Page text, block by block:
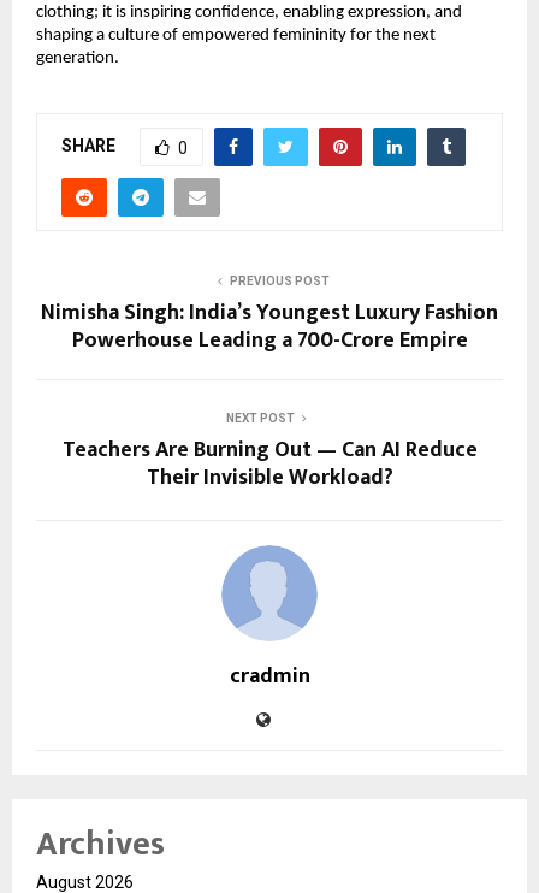
clothing; it is inspiring confidence, enabling expression, and
shaping a culture of empowered femininity for the next
generation.
SHARE 0
PREVIOUS POST
Nimisha Singh: India’s Youngest Luxury Fashion
Powerhouse Leading a ₹700-Crore Empire
NEXT POST
Teachers Are Burning Out — Can AI Reduce
Their Invisible Workload?
cradmin
Archives
August 2026